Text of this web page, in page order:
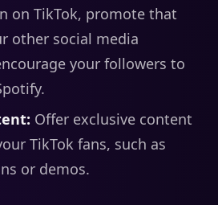
on TikTok, promote that
other social media
your followers to
Offer exclusive content
TikTok fans, such as
or demos.